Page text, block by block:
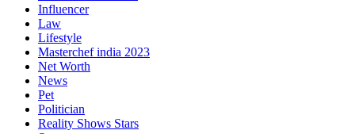
Influencer
Law
Lifestyle
Masterchef india 2023
Net Worth
News
Pet
Politician
Reality Shows Stars